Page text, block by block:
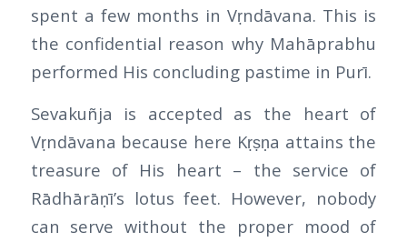
spent a few months in Vṛndāvana. This is
the confidential reason why Mahāprabhu
performed His concluding pastime in Purī.
Sevakuñja is accepted as the heart of
Vṛndāvana because here Kṛṣṇa attains the
treasure of His heart – the service of
Rādhārāṇī’s lotus feet. However, nobody
can serve without the proper mood of